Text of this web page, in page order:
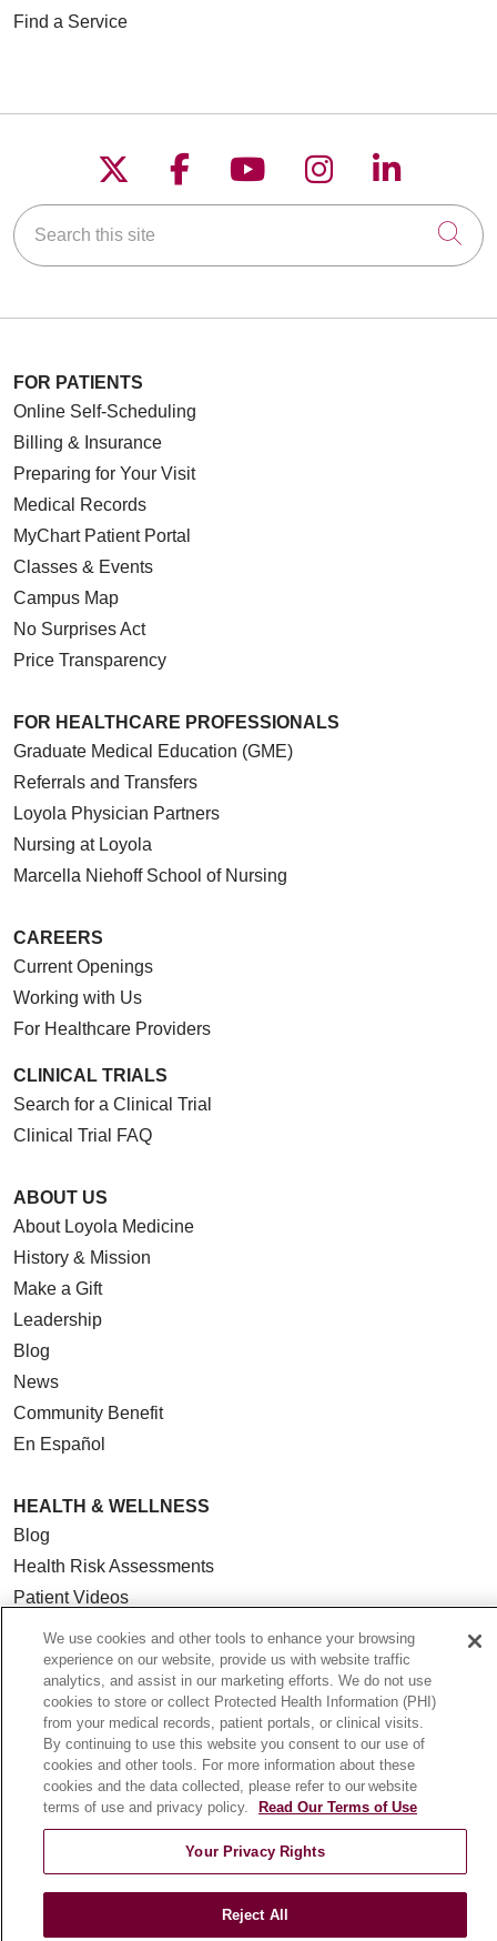
Find a Service
Follow us on X
Follow us on
Follow us on
Follow us on
Follow
Search this site
FOR PATIENTS
Online Self-Scheduling
Billing & Insurance
Preparing for Your Visit
Medical Records
MyChart Patient Portal
Classes & Events
Campus Map
No Surprises Act
Price Transparency
FOR HEALTHCARE PROFESSIONALS
Graduate Medical Education (GME)
Referrals and Transfers
Loyola Physician Partners
Nursing at Loyola
Marcella Niehoff School of Nursing
CAREERS
Current Openings
Working with Us
For Healthcare Providers
CLINICAL TRIALS
Search for a Clinical Trial
Clinical Trial FAQ
ABOUT US
About Loyola Medicine
History & Mission
Make a Gift
Leadership
Blog
News
Community Benefit
En Español
HEALTH & WELLNESS
Blog
Health Risk Assessments
Patient Videos
Patient Stories
Podcasts
E-Newsletter
© 2026 Loyola Medicine
CONTACT US
TERMS OF USE AND ONLINE PRIVACY
NOTICE OF NONDISCRIMINATION
HIPAA NOTICE OF PRIVACY PRACTICES
YOUR PRIVACY RIGHTS
COOKIE LIST
We use cookies and other tools to enhance your browsing
experience on our website, provide us with website traffic
analytics, and assist in our marketing efforts. We do not use
cookies to store or collect Protected Health Information (PHI)
from your medical records, patient portals, or clinical visits.
By continuing to use this website you consent to our use of
cookies and other tools. For more information about these
cookies and the data collected, please refer to our website
terms of use and privacy policy.
Read Our Terms of Use
Your Privacy Rights
Reject All